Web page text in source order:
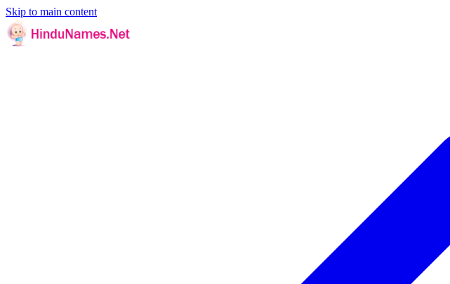
Skip to main content